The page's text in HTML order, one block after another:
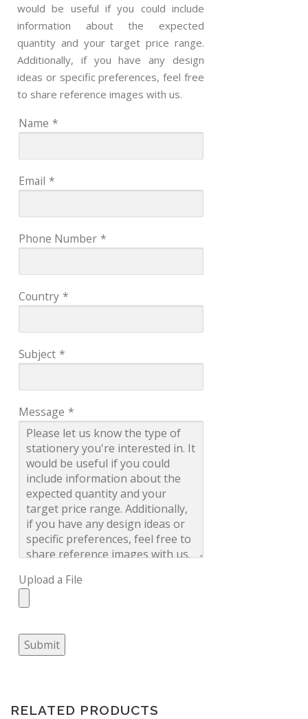
would be useful if you could include
information about the expected
quantity and your target price range.
Additionally, if you have any design
ideas or specific preferences, feel free
to share reference images with us.
Name *
Email *
Phone Number *
Country *
Subject *
Message *
Upload a File
Submit
RELATED PRODUCTS